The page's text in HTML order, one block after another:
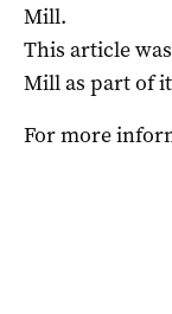
Mill.
This article
Mill as part of
For more